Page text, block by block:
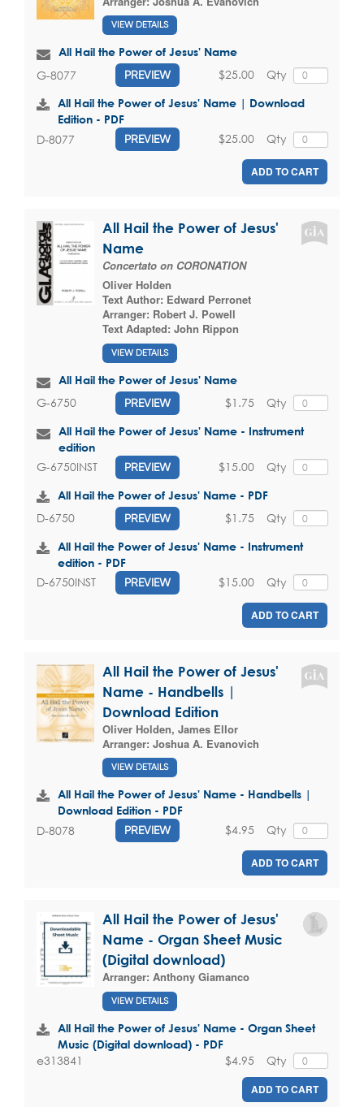
VIEW DETAILS
All Hail the Power of Jesus' Name
G-8077 PREVIEW Qty
$25.00
All Hail the Power of Jesus' Name | Download
Edition - PDF
D-8077 PREVIEW Qty
$25.00
ADD TO CART
All Hail the Power of Jesus'
Name
Concertato on CORONATION
Oliver Holden
Text Author: Edward Perronet
Arranger: Robert J. Powell
Text Adapted: John Rippon
VIEW DETAILS
All Hail the Power of Jesus' Name
G-6750 PREVIEW Qty
$1.75
All Hail the Power of Jesus' Name - Instrument
edition
G-6750INST PREVIEW Qty
$15.00
All Hail the Power of Jesus' Name - PDF
D-6750 PREVIEW Qty
$1.75
All Hail the Power of Jesus' Name - Instrument
edition - PDF
D-6750INST PREVIEW Qty
$15.00
ADD TO CART
All Hail the Power of Jesus'
Name - Handbells |
Download Edition
Oliver Holden, James Ellor
Arranger: Joshua A. Evanovich
VIEW DETAILS
All Hail the Power of Jesus' Name - Handbells |
Download Edition - PDF
D-8078 PREVIEW Qty
$4.95
ADD TO CART
All Hail the Power of Jesus'
Name - Organ Sheet Music
(Digital download)
Arranger: Anthony Giamanco
VIEW DETAILS
All Hail the Power of Jesus' Name - Organ Sheet
Music (Digital download) - PDF
e313841 Qty
$4.95
ADD TO CART